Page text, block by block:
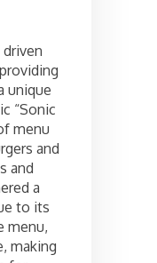
driven
unique
“Sonic
menu
and
and
a
to its
menu,
making